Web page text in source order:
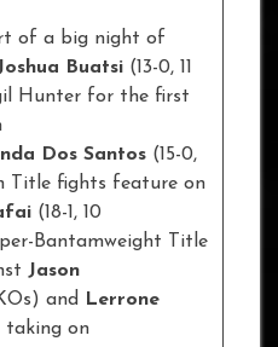
of a big night of
Buatsi (13-0, 11
Hunter for the first
Dos Santos (15-0,
Title fights feature on
(18-1, 10
Bantamweight Title
Jason
and Lerrone
taking on